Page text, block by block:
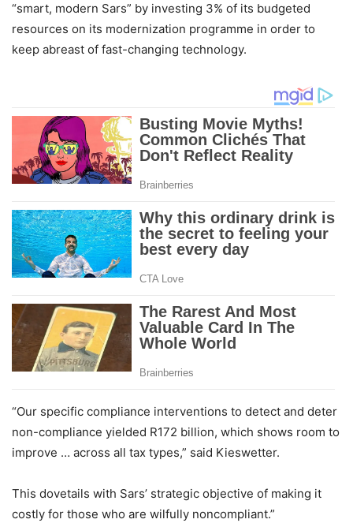
“smart, modern Sars” by investing 3% of its budgeted
resources on its modernization programme in order to
keep abreast of fast-changing technology.
“Our specific compliance interventions to detect and deter
non-compliance yielded R172 billion, which shows room to
improve … across all tax types,” said Kieswetter.
This dovetails with Sars’ strategic objective of making it
costly for those who are wilfully noncompliant.”